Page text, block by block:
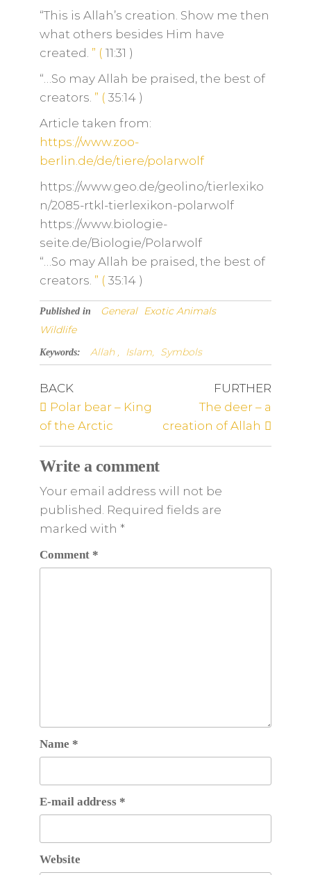
“This is Allah’s creation. Show me then
what others besides Him have
created. ” ( 11:31 )
“…So may Allah be praised, the best of
creators. ” ( 35:14 )
Article taken from:
https://www.zoo-
berlin.de/de/tiere/polarwolf
https://www.geo.de/geolino/tierlexiko
n/2085-rtkl-tierlexikon-polarwolf
https://www.biologie-
seite.de/Biologie/Polarwolf
“…So may Allah be praised, the best of
creators. ” ( 35:14 )
Published in General Exotic Animals
Wildlife
Keywords: Allah , Islam, Symbols
BACK
Polar bear – King
of the Arctic
FURTHER
The deer – a
creation of Allah
Write a comment
Your email address will not be
published. Required fields are
marked with *
Comment *
Name *
E-mail address *
Website